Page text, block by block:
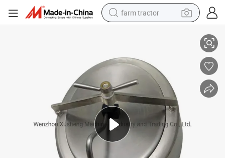
farm tractor
smart phone
alloy wheel
shoulder bag
wheel loader
perfume